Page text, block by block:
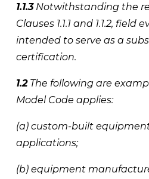
1.1.3 Notwithstanding the
Clauses 1.1.1 and 1.1.2, field
intended to serve as a
certification.
1.2 The following are
Model Code applies:
(a) custom-built
applications;
(b) equipment